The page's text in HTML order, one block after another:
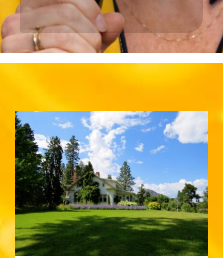
Clear Views, Clean Living:
Why It Pays to Hire Pros for
Window and Yard Care –
Lilly Botto – The Healing
Mind Magazine
House + Garden